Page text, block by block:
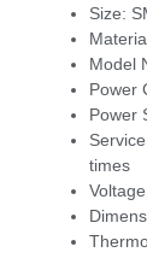
Size:
Model
Power
Power
times